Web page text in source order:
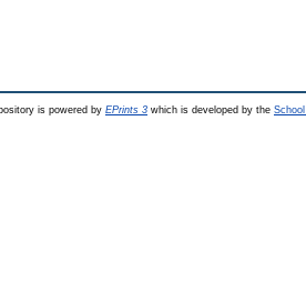
is powered by EPrints 3 which is developed by the